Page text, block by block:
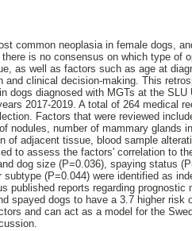
common neoplasia in female dogs,
is no consensus on which type of
as well as factors such as age at
and clinical decision-making. This
dogs diagnosed with MGTs at the
2017-2019. A total of 264 medical
Factors that were reviewed
nodules, number of mammary glands
of adjacent tissue, blood sample
to assess the factors' correlation to
dog size (P=0.036), spaying status
(P=0.044) were identified as
published reports regarding
spayed dogs to have a 3.7 higher
and can act as a model for the